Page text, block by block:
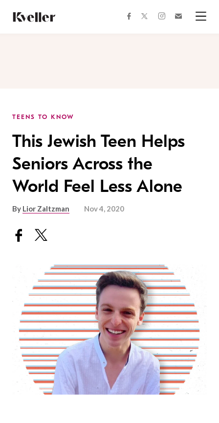
Content
Footer
facebooktwitterinstagram
TEENS TO KNOW
This Jewish Teen Helps
Seniors Across the
World Feel Less Alone
By Lior Zaltzman Nov 4, 2020